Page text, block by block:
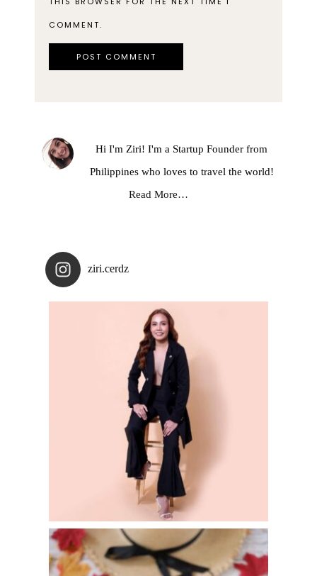
COMMENT.
Hi I'm Ziri! I'm a Startup Founder from
Philippines who loves to travel the world!
Read More…
ziri.cerdz